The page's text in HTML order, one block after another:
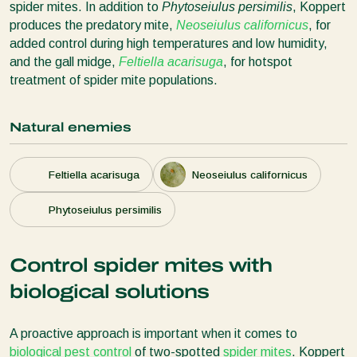
spider mites. In addition to Phytoseiulus persimilis, Koppert
produces the predatory mite, Neoseiulus californicus, for
added control during high temperatures and low humidity,
and the gall midge, Feltiella acarisuga, for hotspot
treatment of spider mite populations.
Natural enemies
Feltiella acarisuga Neoseiulus californicus
Phytoseiulus persimilis
Control spider mites with
biological solutions
A proactive approach is important when it comes to
biological pest control of two-spotted spider mites. Koppert